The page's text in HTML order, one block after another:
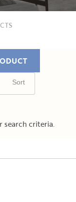
search criteria.